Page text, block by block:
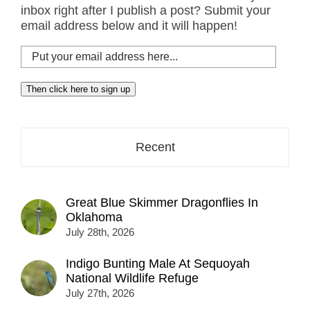
inbox right after I publish a post? Submit your
email address below and it will happen!
Put
your
email
address
Then click here to sign up
Recent
Great Blue Skimmer Dragonflies In
Oklahoma
July 28th, 2026
Indigo Bunting Male At Sequoyah
National Wildlife Refuge
July 27th, 2026